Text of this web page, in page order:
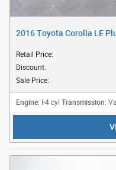
2016 Toyota Corolla LE
Retail Price:
Discount:
Sale Price:
Engine: I-4 cyl Transmission: